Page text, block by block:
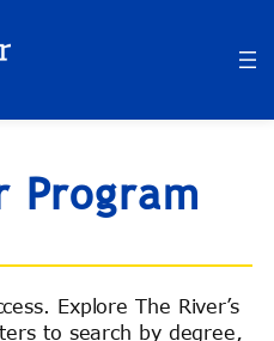
Program
Explore The River’s
to search by degree,